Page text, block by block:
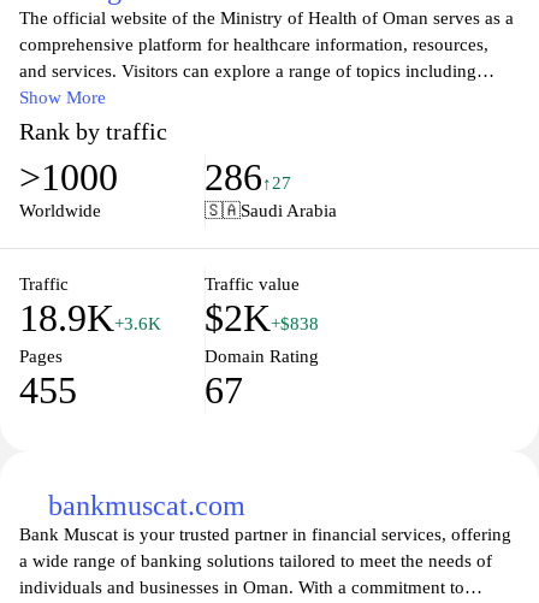
The official website of the Ministry of Health of Oman serves as a
comprehensive platform for healthcare information, resources,
and services. Visitors can explore a range of topics including
public health policies, disease prevention, health education, and
the latest healthcare initiatives in Oman. The site provides
essential updates on health programs, vaccination schedules, and
wellness campaigns, ensuring that citizens have easy access to
important health information. With a focus on improving the
collaboration between various health sectors in the country.
Show More
Rank by traffic
>1000
Worldwide
286↑27
🇸🇦Saudi Arabia
Traffic
18.9K+3.6K
Traffic value
$2K+$838
Pages
455
Domain Rating
67
bankmuscat.com
Bank Muscat is your trusted partner in financial services, offering
a wide range of banking solutions tailored to meet the needs of
individuals and businesses in Oman. With a commitment to